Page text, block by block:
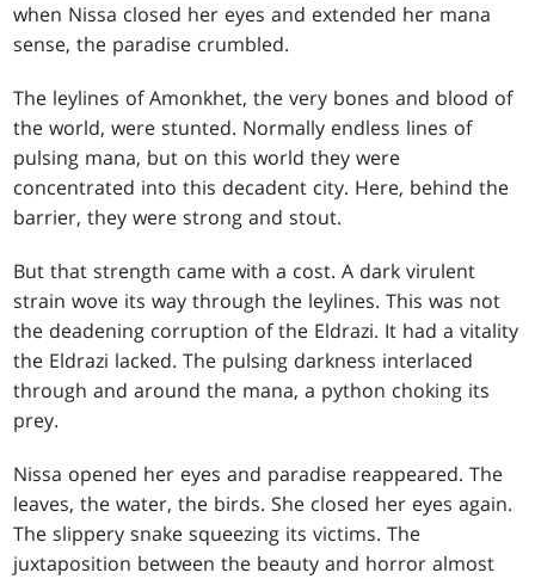
when Nissa closed her eyes and extended her mana
sense, the paradise crumbled.
The leylines of Amonkhet, the very bones and blood of
the world, were stunted. Normally endless lines of
pulsing mana, but on this world they were
concentrated into this decadent city. Here, behind the
barrier, they were strong and stout.
But that strength came with a cost. A dark virulent
strain wove its way through the leylines. This was not
the deadening corruption of the Eldrazi. It had a vitality
the Eldrazi lacked. The pulsing darkness interlaced
through and around the mana, a python choking its
prey.
Nissa opened her eyes and paradise reappeared. The
leaves, the water, the birds. She closed her eyes again.
The slippery snake squeezing its victims. The
juxtaposition between the beauty and horror almost